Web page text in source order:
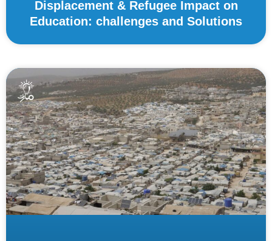
Displacement & Refugee Impact on
Education: challenges and Solutions